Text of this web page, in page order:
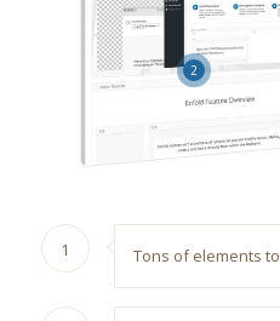
2
1 Tons of elements